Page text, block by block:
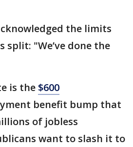
the limits
split: "We’ve done the
is the $600
benefit bump that
of jobless
want to slash it to